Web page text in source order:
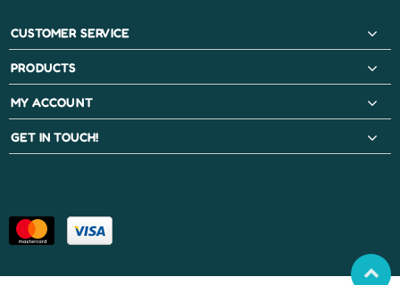
CUSTOMER SERVICE
PRODUCTS
MY ACCOUNT
GET IN TOUCH!